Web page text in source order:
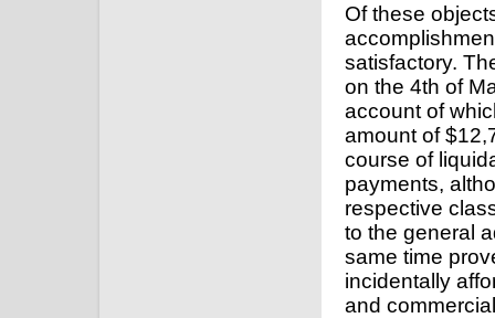
Of these
satisfactory.
on the 4th of
account of
amount of
course of
payments,
respective
to the general
same time
incidentally
and